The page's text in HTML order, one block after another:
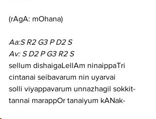
(rAgA: mOhana)
Aa:S R2 G3 P D2 S
Av: S D2 P G3 R2 S
sellum dishaigaLellAm ninaippaTri
cintanai seibavarum nin uyarvai
solli viyappavarum unnazhagil sokkit-
tannai marappOr tanaiyum kANak-